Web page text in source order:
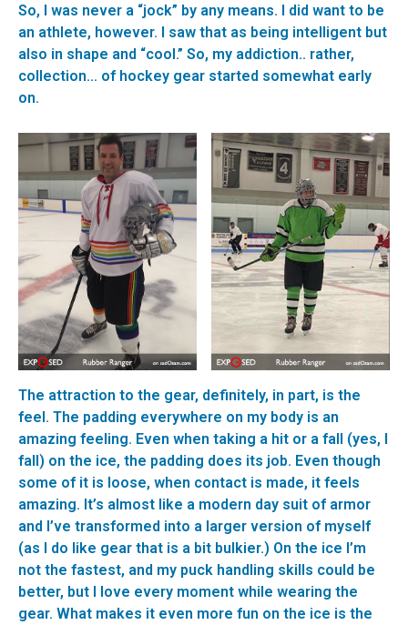
So, I was never a “jock” by any means. I did want to be
an athlete, however. I saw that as being intelligent but
also in shape and “cool.” So, my addiction.. rather,
collection… of hockey gear started somewhat early
on.
The attraction to the gear, definitely, in part, is the
feel. The padding everywhere on my body is an
amazing feeling. Even when taking a hit or a fall (yes, I
fall) on the ice, the padding does its job. Even though
some of it is loose, when contact is made, it feels
amazing. It’s almost like a modern day suit of armor
and I’ve transformed into a larger version of myself
(as I do like gear that is a bit bulkier.) On the ice I’m
not the fastest, and my puck handling skills could be
better, but I love every moment while wearing the
gear. What makes it even more fun on the ice is the